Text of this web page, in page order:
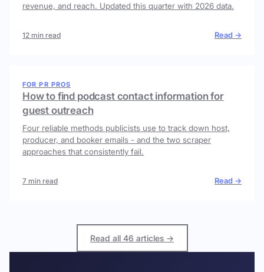
revenue, and reach. Updated this quarter with 2026 data.
12 min read Read →
FOR PR PROS
How to find podcast contact information for
guest outreach
Four reliable methods publicists use to track down host,
producer, and booker emails - and the two scraper
approaches that consistently fail.
7 min read Read →
Read all 46 articles →